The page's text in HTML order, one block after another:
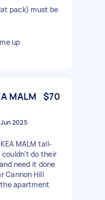
pack) must be
up
MALM $70
2025
MALM tall-
do their
need it done
Cannon Hill
the apartment